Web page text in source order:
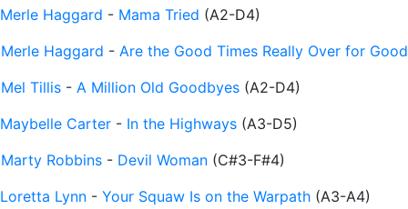
Merle Haggard - Mama Tried (A2-D4)
Merle Haggard - Are the Good Times Really Over for Good
Mel Tillis - A Million Old Goodbyes (A2-D4)
Maybelle Carter - In the Highways (A3-D5)
Marty Robbins - Devil Woman (C#3-F#4)
Loretta Lynn - Your Squaw Is on the Warpath (A3-A4)